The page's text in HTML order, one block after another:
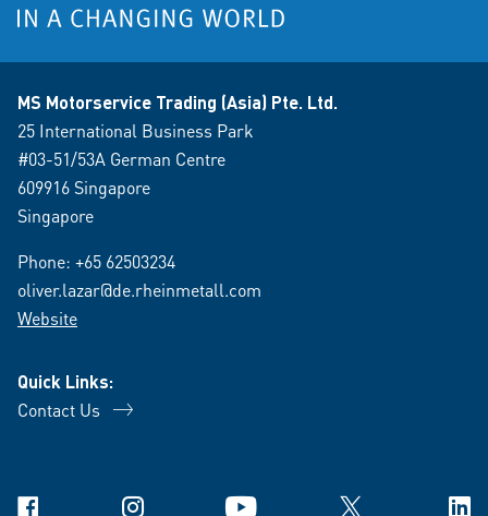
MS Motorservice Trading (Asia) Pte. Ltd.
25 International Business Park
#03-51/53A German Centre
609916 Singapore
Singapore
Phone: +65 62503234
oliver.lazar@de.rheinmetall.com
Website
Quick Links:
Contact Us
Facebook Instagram YouTube X